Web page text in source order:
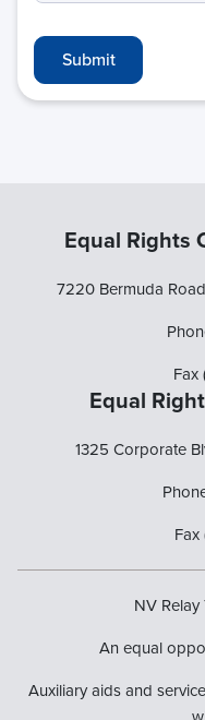
Equal Rights
7220 Bermuda
Equal
1325 Corporate
NV
An equal
Auxiliary aids and